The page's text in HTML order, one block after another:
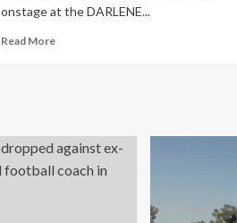
onstage at the DARLENE...
Read More